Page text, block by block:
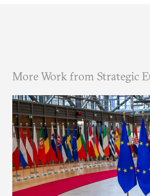
More Work from Strategic